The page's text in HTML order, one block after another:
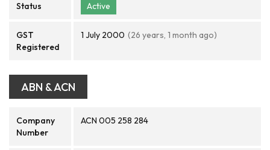
Status Active
GST
Registered
1 July 2000 (26 years, 1 month ago)
ABN & ACN
Company
Number
ACN 005 258 284